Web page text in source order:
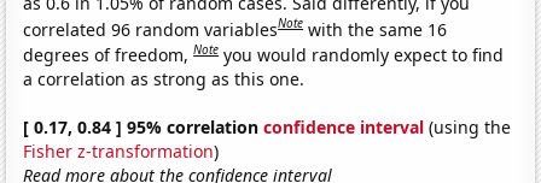
correlated 96 random variablesNote with the same 16
degrees of freedom,Note you would randomly expect to find
a correlation as strong as this one.
[ 0.17, 0.84 ] 95% correlationconfidence interval (using the
Fisher z-transformation)
Read more about the confidence interval